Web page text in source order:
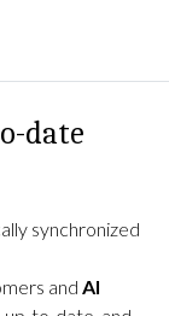
date
synchronized
and AI